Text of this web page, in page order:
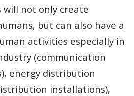
will not only create
but can also have a
activities especially in
(communication
energy distribution
installations),